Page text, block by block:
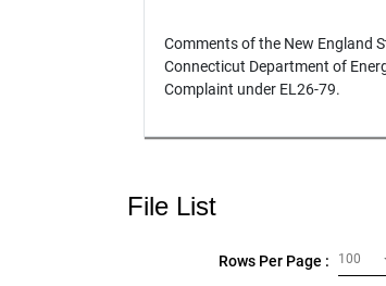
Comments of the New England
Connecticut Department of
Complaint under EL26-79.
File List
Rows Per Page : 100